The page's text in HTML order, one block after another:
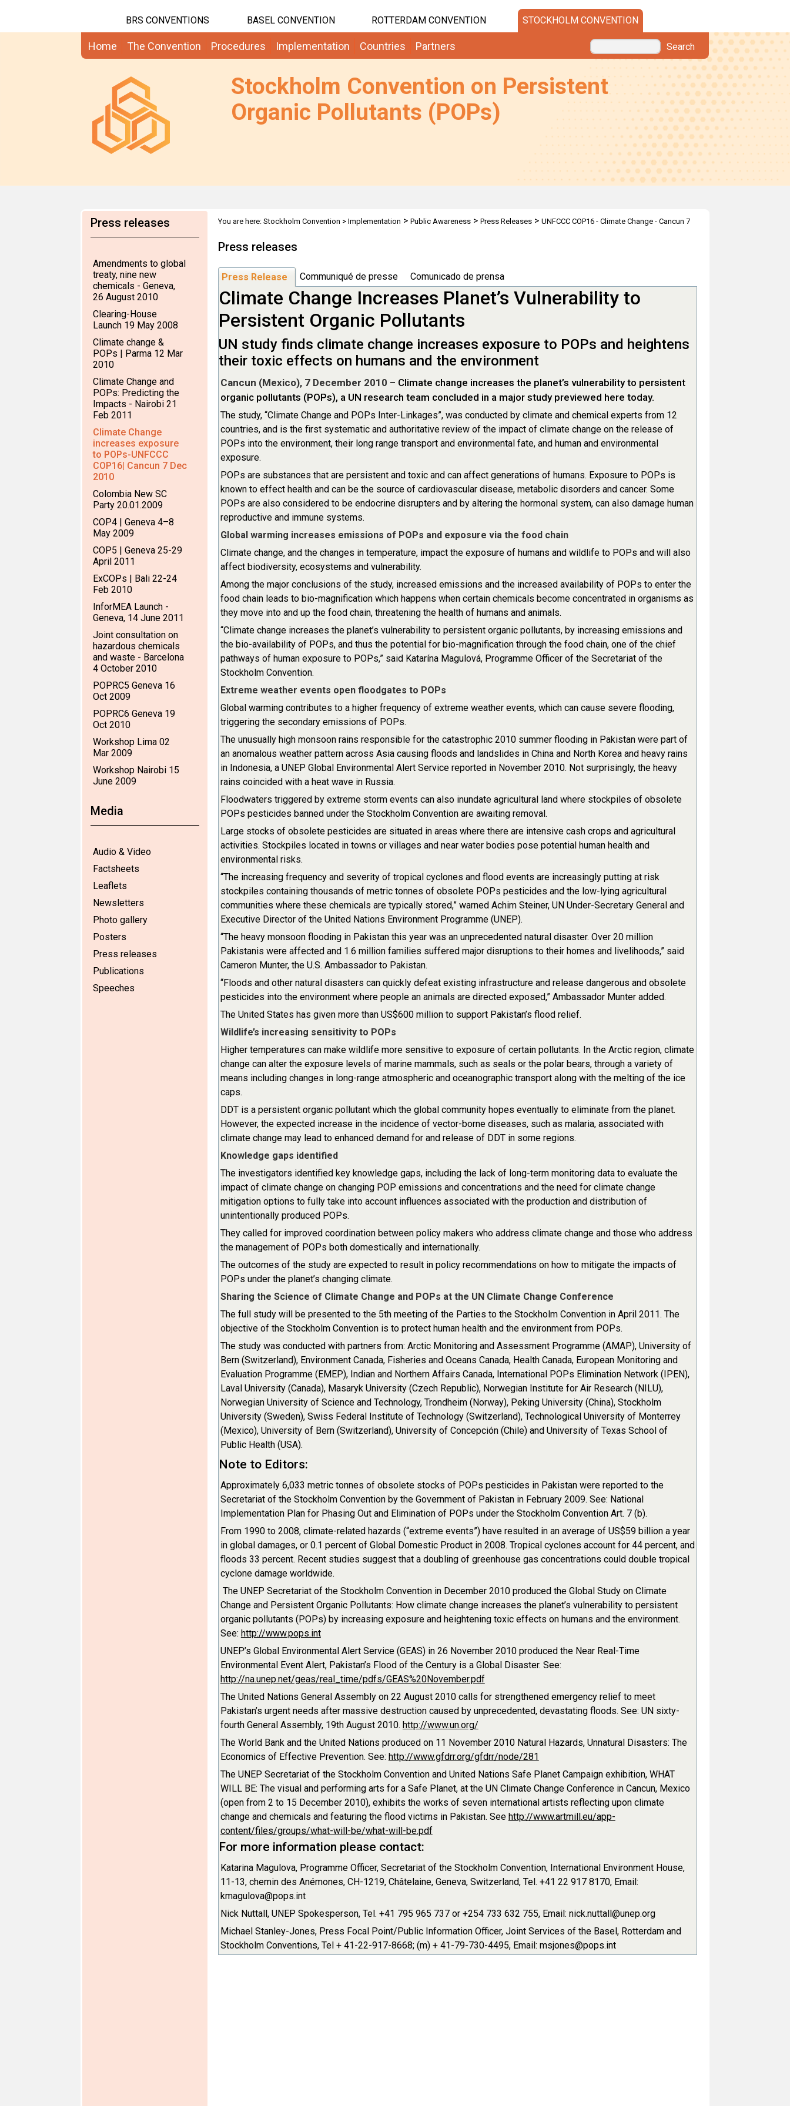
BRS CONVENTIONS BASEL CONVENTION ROTTERDAM CONVENTION STOCKHOLM CONVENTION
Home The Convention Procedures Implementation Countries Partners Search
Stockholm Convention on Persistent
Organic Pollutants (POPs)
Press releases
Amendments to global
treaty, nine new
chemicals - Geneva,
26 August 2010
Clearing-House
Launch 19 May 2008
Climate change &
POPs | Parma 12 Mar
2010
Climate Change and
POPs: Predicting the
Impacts - Nairobi 21
Feb 2011
Climate Change
increases exposure
to POPs-UNFCCC
COP16| Cancun 7 Dec
2010
Colombia New SC
Party 20.01.2009
COP4 | Geneva 4–8
May 2009
COP5 | Geneva 25-29
April 2011
ExCOPs | Bali 22-24
Feb 2010
InforMEA Launch -
Geneva, 14 June 2011
Joint consultation on
hazardous chemicals
and waste - Barcelona
4 October 2010
POPRC5 Geneva 16
Oct 2009
POPRC6 Geneva 19
Oct 2010
Workshop Lima 02
Mar 2009
Workshop Nairobi 15
June 2009
Media
Audio & Video
Factsheets
Leaflets
Newsletters
Photo gallery
Posters
Press releases
Publications
Speeches
You are here: Stockholm Convention > Implementation > Public Awareness> Press Releases> UNFCCC COP16 - Climate Change - Cancun 7
Press releases
Press Release Communiqué de presse Comunicado de prensa
Climate Change Increases Planet’s Vulnerability to
Persistent Organic Pollutants
UN study finds climate change increases exposure to POPs and heightens
their toxic effects on humans and the environment
Cancun (Mexico), 7 December 2010 – Climate change increases the planet’s vulnerability to persistent
organic pollutants (POPs), a UN research team concluded in a major study previewed here today.
The study, “Climate Change and POPs Inter-Linkages”, was conducted by climate and chemical experts from 12
countries, and is the first systematic and authoritative review of the impact of climate change on the release of
POPs into the environment, their long range transport and environmental fate, and human and environmental
exposure.
POPs are substances that are persistent and toxic and can affect generations of humans. Exposure to POPs is
known to effect health and can be the source of cardiovascular disease, metabolic disorders and cancer. Some
POPs are also considered to be endocrine disrupters and by altering the hormonal system, can also damage human
reproductive and immune systems.
Global warming increases emissions of POPs and exposure via the food chain
Climate change, and the changes in temperature, impact the exposure of humans and wildlife to POPs and will also
affect biodiversity, ecosystems and vulnerability.
Among the major conclusions of the study, increased emissions and the increased availability of POPs to enter the
food chain leads to bio-magnification which happens when certain chemicals become concentrated in organisms as
they move into and up the food chain, threatening the health of humans and animals.
“Climate change increases the planet’s vulnerability to persistent organic pollutants, by increasing emissions and
the bio-availability of POPs, and thus the potential for bio-magnification through the food chain, one of the chief
pathways of human exposure to POPs,” said Katarína Magulová, Programme Officer of the Secretariat of the
Stockholm Convention.
Extreme weather events open floodgates to POPs
Global warming contributes to a higher frequency of extreme weather events, which can cause severe flooding,
triggering the secondary emissions of POPs.
The unusually high monsoon rains responsible for the catastrophic 2010 summer flooding in Pakistan were part of
an anomalous weather pattern across Asia causing floods and landslides in China and North Korea and heavy rains
in Indonesia, a UNEP Global Environmental Alert Service reported in November 2010. Not surprisingly, the heavy
rains coincided with a heat wave in Russia.
Floodwaters triggered by extreme storm events can also inundate agricultural land where stockpiles of obsolete
POPs pesticides banned under the Stockholm Convention are awaiting removal.
Large stocks of obsolete pesticides are situated in areas where there are intensive cash crops and agricultural
activities. Stockpiles located in towns or villages and near water bodies pose potential human health and
environmental risks.
“The increasing frequency and severity of tropical cyclones and flood events are increasingly putting at risk
stockpiles containing thousands of metric tonnes of obsolete POPs pesticides and the low-lying agricultural
communities where these chemicals are typically stored,” warned Achim Steiner, UN Under-Secretary General and
Executive Director of the United Nations Environment Programme (UNEP).
“The heavy monsoon flooding in Pakistan this year was an unprecedented natural disaster. Over 20 million
Pakistanis were affected and 1.6 million families suffered major disruptions to their homes and livelihoods,” said
Cameron Munter, the U.S. Ambassador to Pakistan.
“Floods and other natural disasters can quickly defeat existing infrastructure and release dangerous and obsolete
pesticides into the environment where people an animals are directed exposed,” Ambassador Munter added.
The United States has given more than US$600 million to support Pakistan’s flood relief.
Wildlife’s increasing sensitivity to POPs
Higher temperatures can make wildlife more sensitive to exposure of certain pollutants. In the Arctic region, climate
change can alter the exposure levels of marine mammals, such as seals or the polar bears, through a variety of
means including changes in long-range atmospheric and oceanographic transport along with the melting of the ice
caps.
DDT is a persistent organic pollutant which the global community hopes eventually to eliminate from the planet.
However, the expected increase in the incidence of vector-borne diseases, such as malaria, associated with
climate change may lead to enhanced demand for and release of DDT in some regions.
Knowledge gaps identified
The investigators identified key knowledge gaps, including the lack of long-term monitoring data to evaluate the
impact of climate change on changing POP emissions and concentrations and the need for climate change
mitigation options to fully take into account influences associated with the production and distribution of
unintentionally produced POPs.
They called for improved coordination between policy makers who address climate change and those who address
the management of POPs both domestically and internationally.
The outcomes of the study are expected to result in policy recommendations on how to mitigate the impacts of
POPs under the planet’s changing climate.
Sharing the Science of Climate Change and POPs at the UN Climate Change Conference
The full study will be presented to the 5th meeting of the Parties to the Stockholm Convention in April 2011. The
objective of the Stockholm Convention is to protect human health and the environment from POPs.
The study was conducted with partners from: Arctic Monitoring and Assessment Programme (AMAP), University of
Bern (Switzerland), Environment Canada, Fisheries and Oceans Canada, Health Canada, European Monitoring and
Evaluation Programme (EMEP), Indian and Northern Affairs Canada, International POPs Elimination Network (IPEN),
Laval University (Canada), Masaryk University (Czech Republic), Norwegian Institute for Air Research (NILU),
Norwegian University of Science and Technology, Trondheim (Norway), Peking University (China), Stockholm
University (Sweden), Swiss Federal Institute of Technology (Switzerland), Technological University of Monterrey
(Mexico), University of Bern (Switzerland), University of Concepción (Chile) and University of Texas School of
Public Health (USA).
Note to Editors:
Approximately 6,033 metric tonnes of obsolete stocks of POPs pesticides in Pakistan were reported to the
Secretariat of the Stockholm Convention by the Government of Pakistan in February 2009. See: National
Implementation Plan for Phasing Out and Elimination of POPs under the Stockholm Convention Art. 7 (b).
From 1990 to 2008, climate-related hazards (“extreme events”) have resulted in an average of US$59 billion a year
in global damages, or 0.1 percent of Global Domestic Product in 2008. Tropical cyclones account for 44 percent, and
floods 33 percent. Recent studies suggest that a doubling of greenhouse gas concentrations could double tropical
cyclone damage worldwide.
The UNEP Secretariat of the Stockholm Convention in December 2010 produced the Global Study on Climate
Change and Persistent Organic Pollutants: How climate change increases the planet’s vulnerability to persistent
organic pollutants (POPs) by increasing exposure and heightening toxic effects on humans and the environment.
See: http://www.pops.int
UNEP’s Global Environmental Alert Service (GEAS) in 26 November 2010 produced the Near Real-Time
Environmental Event Alert, Pakistan’s Flood of the Century is a Global Disaster. See:
http://na.unep.net/geas/real_time/pdfs/GEAS%20November.pdf
The United Nations General Assembly on 22 August 2010 calls for strengthened emergency relief to meet
Pakistan’s urgent needs after massive destruction caused by unprecedented, devastating floods. See: UN sixty-
fourth General Assembly, 19th August 2010. http://www.un.org/
The World Bank and the United Nations produced on 11 November 2010 Natural Hazards, Unnatural Disasters: The
Economics of Effective Prevention. See: http://www.gfdrr.org/gfdrr/node/281
The UNEP Secretariat of the Stockholm Convention and United Nations Safe Planet Campaign exhibition, WHAT
WILL BE: The visual and performing arts for a Safe Planet, at the UN Climate Change Conference in Cancun, Mexico
(open from 2 to 15 December 2010), exhibits the works of seven international artists reflecting upon climate
change and chemicals and featuring the flood victims in Pakistan. See http://www.artmill.eu/app-
content/files/groups/what-will-be/what-will-be.pdf
For more information please contact:
Katarina Magulova, Programme Officer, Secretariat of the Stockholm Convention, International Environment House,
11-13, chemin des Anémones, CH-1219, Châtelaine, Geneva, Switzerland, Tel. +41 22 917 8170, Email:
kmagulova@pops.int
Nick Nuttall, UNEP Spokesperson, Tel. +41 795 965 737 or +254 733 632 755, Email: nick.nuttall@unep.org
Michael Stanley-Jones, Press Focal Point/Public Information Officer, Joint Services of the Basel, Rotterdam and
Stockholm Conventions, Tel + 41-22-917-8668; (m) + 41-79-730-4495, Email: msjones@pops.int